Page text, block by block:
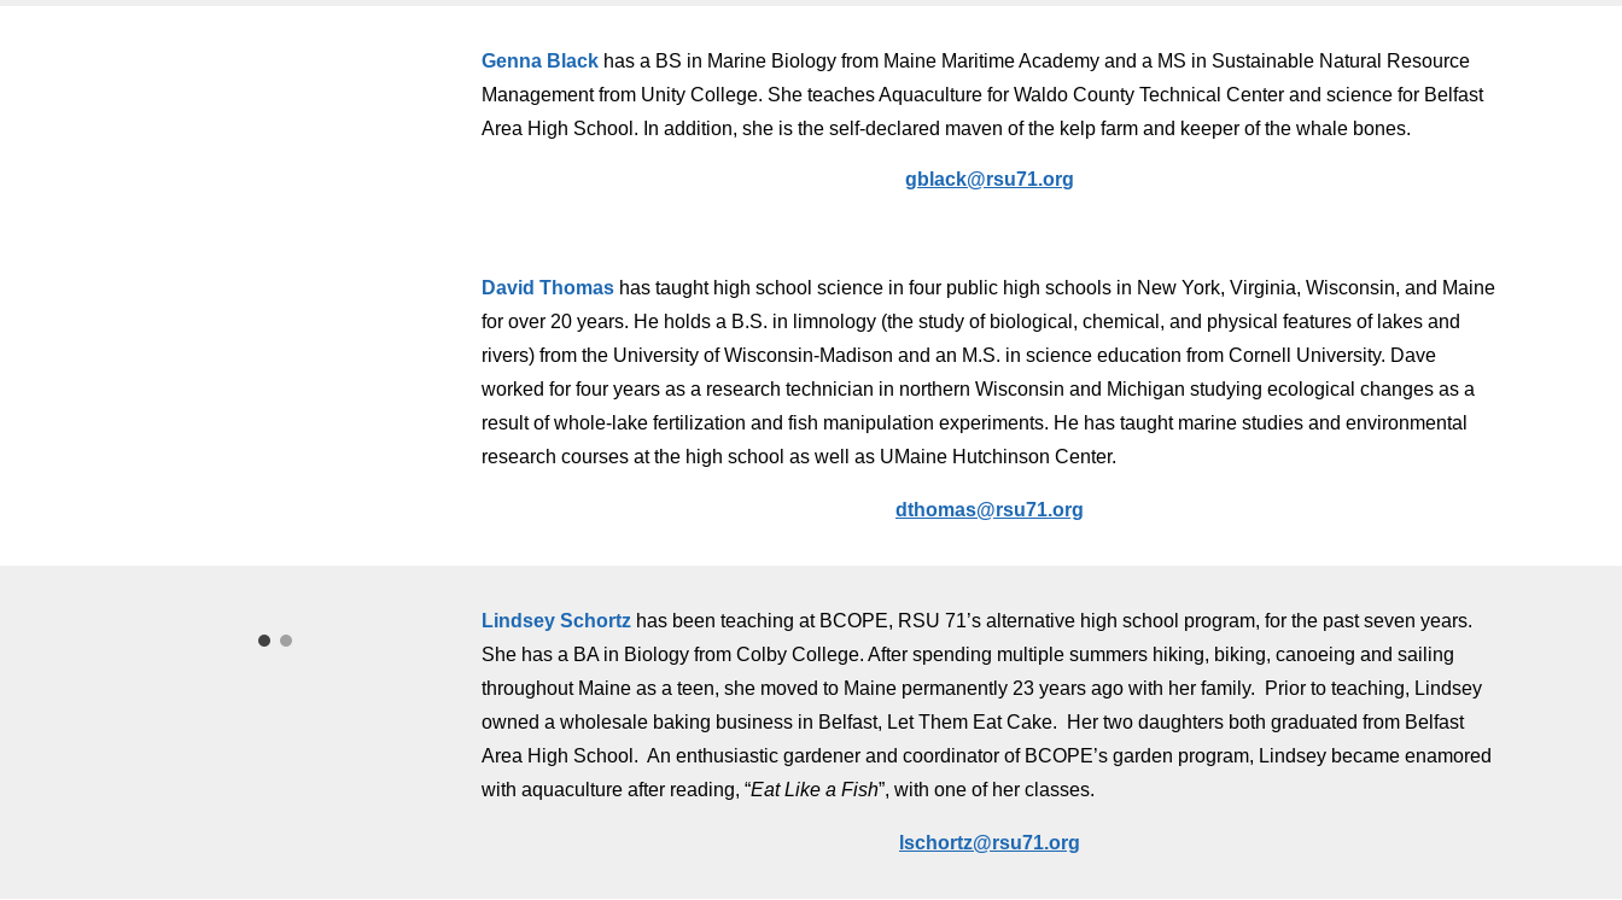
Genna Blackhas a BS in Marine Biology from Maine Maritime Academy and a MS in Sustainable Natural Resource
Management from Unity College. She teaches Aquaculture for Waldo County Technical Center and science for Belfast
Area High School. In addition, she is the self-declared maven of the kelp farm and keeper of the whale bones.
gblack@rsu71.org
David Thomas has taught high school science in four public high schools in New York, Virginia, Wisconsin, and Maine
for over 20 years. He holds a B.S. in limnology (the study of biological, chemical, and physical features of lakes and
rivers) from the University of Wisconsin-Madison and an M.S. in science education from Cornell University. Dave
worked for four years as a research technician in northern Wisconsin and Michigan studying ecological changes as a
result of whole-lake fertilization and fish manipulation experiments. He has taught marine studies and environmental
research courses at the high school as well as UMaine Hutchinson Center.
dthomas@rsu71.org
Lindsey Schortz has been teaching at BCOPE, RSU 71’s alternative high school program, for the past seven years.
She has a BA in Biology from Colby College. After spending multiple summers hiking, biking, canoeing and sailing
throughout Maine as a teen, she moved to Maine permanently 23 years ago with her family. Prior to teaching, Lindsey
owned a wholesale baking business in Belfast, Let Them Eat Cake. Her two daughters both graduated from Belfast
Area High School. An enthusiastic gardener and coordinator of BCOPE’s garden program, Lindsey became enamored
with aquaculture after reading, “Eat Like a Fish”, with one of her classes.
lschortz@rsu71.org